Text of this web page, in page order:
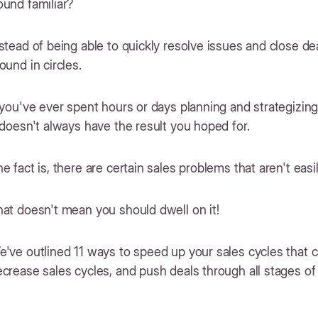
familiar?
of being able to quickly resolve issues and close
in circles.
ever spent hours or days planning and
always have the result you hoped for.
fact is, there are certain sales problems that aren't
doesn't mean you should dwell on it!
outlined 11 ways to speed up your sales cycles that
sales cycles, and push deals through all stages